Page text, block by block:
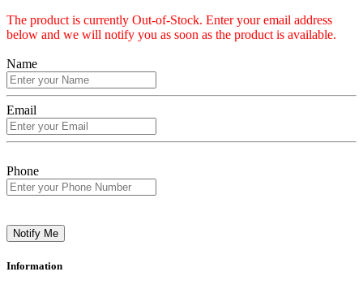
The product is currently Out-of-Stock. Enter your email address
below and we will notify you as soon as the product is available.
Name
Email
Phone
Notify Me
Information